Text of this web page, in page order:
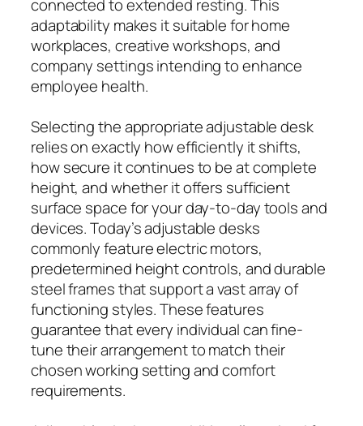
connected to extended resting. This
adaptability makes it suitable for home
workplaces, creative workshops, and
company settings intending to enhance
employee health.
Selecting the appropriate adjustable desk
relies on exactly how efficiently it shifts,
how secure it continues to be at complete
height, and whether it offers sufficient
surface space for your day-to-day tools and
devices. Today’s adjustable desks
commonly feature electric motors,
predetermined height controls, and durable
steel frames that support a vast array of
functioning styles. These features
guarantee that every individual can fine-
tune their arrangement to match their
chosen working setting and comfort
requirements.